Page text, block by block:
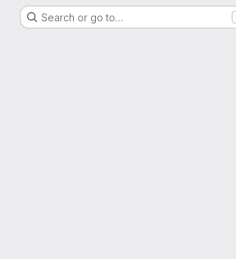
Search or go to…